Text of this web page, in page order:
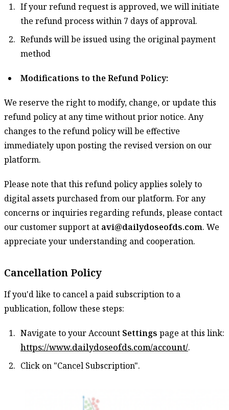
If your refund request is approved, we will initiate
the refund process within 7 days of approval.
Refunds will be issued using the original payment
method
Modifications to the Refund Policy:
We reserve the right to modify, change, or update this
refund policy at any time without prior notice. Any
changes to the refund policy will be effective
immediately upon posting the revised version on our
platform.
Please note that this refund policy applies solely to
digital assets purchased from our platform. For any
concerns or inquiries regarding refunds, please contact
our customer support at avi@dailydoseofds.com. We
appreciate your understanding and cooperation.
Cancellation Policy
If you'd like to cancel a paid subscription to a
publication, follow these steps:
Navigate to your Account Settings page at this link:
https://www.dailydoseofds.com/account/.
Click on "Cancel Subscription".